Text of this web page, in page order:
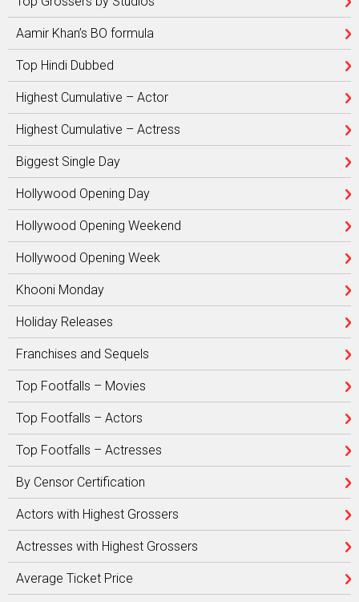
Aamir Khan’s BO formula
Top Hindi Dubbed
Highest Cumulative – Actor
Highest Cumulative – Actress
Biggest Single Day
Hollywood Opening Day
Hollywood Opening Weekend
Hollywood Opening Week
Khooni Monday
Holiday Releases
Franchises and Sequels
Top Footfalls – Movies
Top Footfalls – Actors
Top Footfalls – Actresses
By Censor Certification
Actors with Highest Grossers
Actresses with Highest Grossers
Average Ticket Price